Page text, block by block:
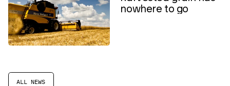
ALL NEWS
nowhere to go